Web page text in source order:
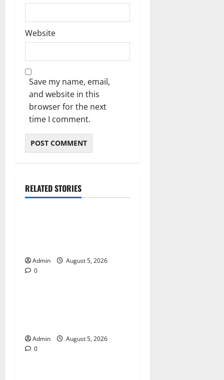
Website
Save my name, email,
and website in this
browser for the next
time I comment.
RELATED STORIES
Blog
Admin
August 5, 2026
0Blog
Admin
August 5, 2026
0Blog